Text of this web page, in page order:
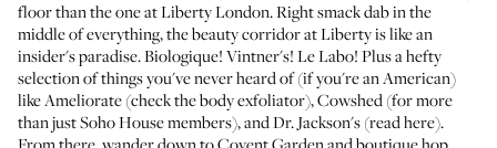
floor than the one at Liberty London. Right smack dab in the
middle of everything, the beauty corridor at Liberty is like an
insider's paradise. Biologique! Vintner's! Le Labo! Plus a hefty
selection of things you've never heard of (if you're an American)
like Ameliorate (check thebody exfoliator),Cowshed (for more
than just Soho House members), and Dr. Jackson's (read here).
From there, wander down to Covent Garden and boutique hop